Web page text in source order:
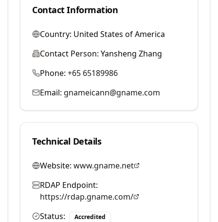
Contact Information
Country: United States of America
Contact Person: Yansheng Zhang
Phone: +65 65189986
Email: gnameicann@gname.com
Technical Details
Website: www.gname.net
RDAP Endpoint:
https://rdap.gname.com/
Status:
Accredited